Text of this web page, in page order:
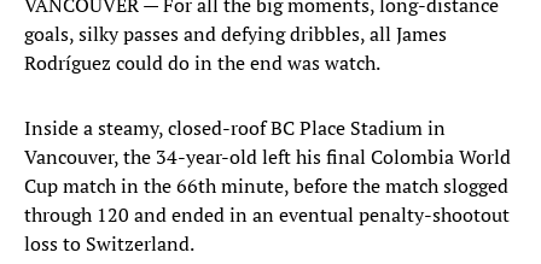
goals, silky passes and defying dribbles, all James
Rodríguez could do in the end was watch.
Inside a steamy, closed-roof BC Place Stadium in
Vancouver, the 34-year-old left his final Colombia World
Cup match in the 66th minute, before the match slogged
through 120 and ended in an eventual penalty-shootout
loss to Switzerland.